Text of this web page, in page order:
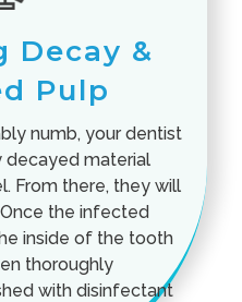
Decay &
Pulp
numb, your dentist
decayed material
From there, they will
the infected
inside of the tooth
thoroughly
with disinfectant